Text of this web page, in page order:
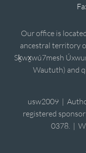
Our office is
ancestral territory
Sḵwx̱wú7mesh
Waututh) and
usw2009 |
registered
0378. |